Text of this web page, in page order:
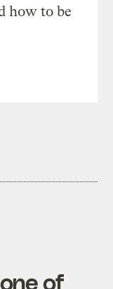
how to be
of